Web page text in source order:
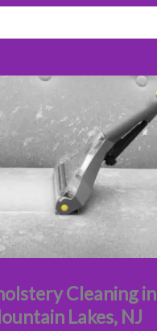
Cleaning in
Lakes, NJ